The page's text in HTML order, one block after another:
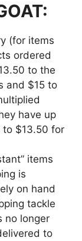
(for items
ordered
to the
and $15 to
have up
$13.50 for
items
is
on hand
tackle
no longer
to